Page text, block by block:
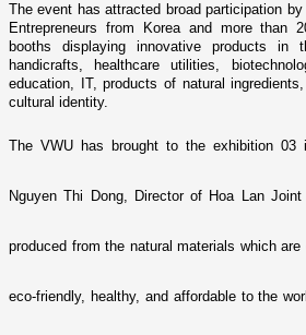
The event has attracted broad participation
Entrepreneurs from Korea and more than
booths displaying innovative products in
handicrafts, healthcare utilities,
education, IT, products of natural
cultural identity.
The VWU has brought to the exhibition 03
Nguyen Thi Dong, Director of Hoa Lan
produced from the natural materials which
eco-friendly, healthy, and affordable to the